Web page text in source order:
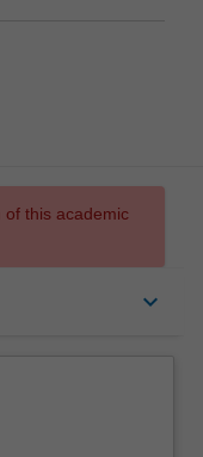
this academic
keyboard_arrow_down